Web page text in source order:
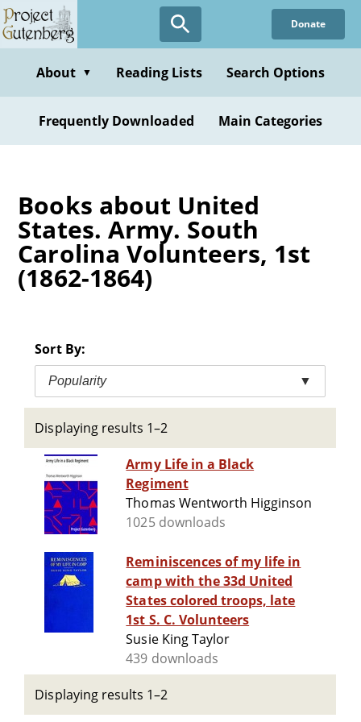
Skip
to
content
Donate
About ▼ Reading Lists Search Options
Frequently Downloaded Main Categories
Books about United
States. Army. South
Carolina Volunteers, 1st
(1862-1864)
Sort By:
Popularity ▼
Displaying results 1–2
Army Life in a Black
Regiment
Thomas Wentworth Higginson
1025 downloads
Reminiscences of my life in
camp with the 33d United
States colored troops, late
1st S. C. Volunteers
Susie King Taylor
439 downloads
Displaying results 1–2